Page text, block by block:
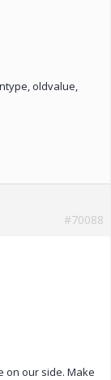
oldvalue,
#70088
on our side. Make